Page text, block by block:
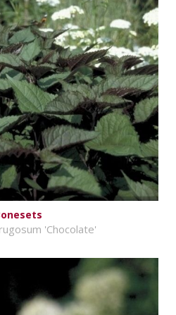
'Chocolate'